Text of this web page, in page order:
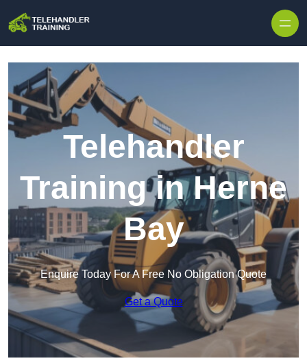
Telehandler
Training in Herne
Bay
Enquire Today For A Free No Obligation Quote
Get a Quote